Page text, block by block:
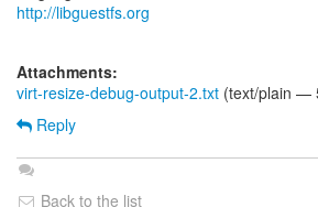
http://libguestfs.org
Attachments:
virt-resize-debug-output-2.txt (text/plain —
Reply
Back to the list